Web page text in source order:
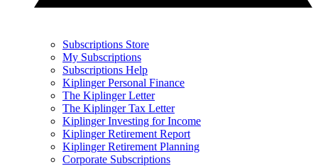
Subscriptions Store
My Subscriptions
Subscriptions Help
Kiplinger Personal Finance
The Kiplinger Letter
The Kiplinger Tax Letter
Kiplinger Investing for Income
Kiplinger Retirement Report
Kiplinger Retirement Planning
Corporate Subscriptions